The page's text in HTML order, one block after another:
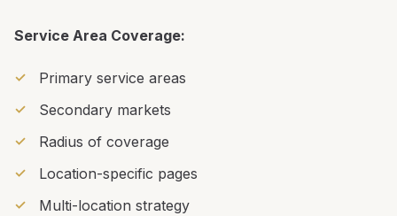
Service Area Coverage:
Primary service areas
Secondary markets
Radius of coverage
Location-specific pages
Multi-location strategy